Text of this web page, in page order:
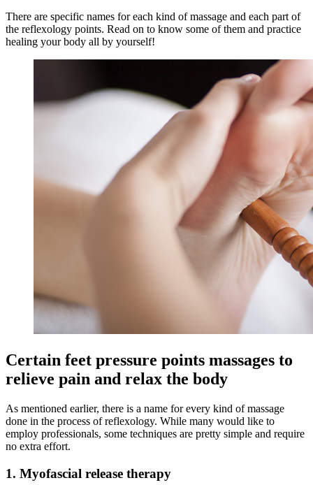
There are specific names for each kind of massage and each part of
the reflexology points. Read on to know some of them and practice
healing your body all by yourself!
Certain feet pressure points massages to
relieve pain and relax the body
As mentioned earlier, there is a name for every kind of massage
done in the process of reflexology. While many would like to
employ professionals, some techniques are pretty simple and require
no extra effort.
1. Myofascial release therapy